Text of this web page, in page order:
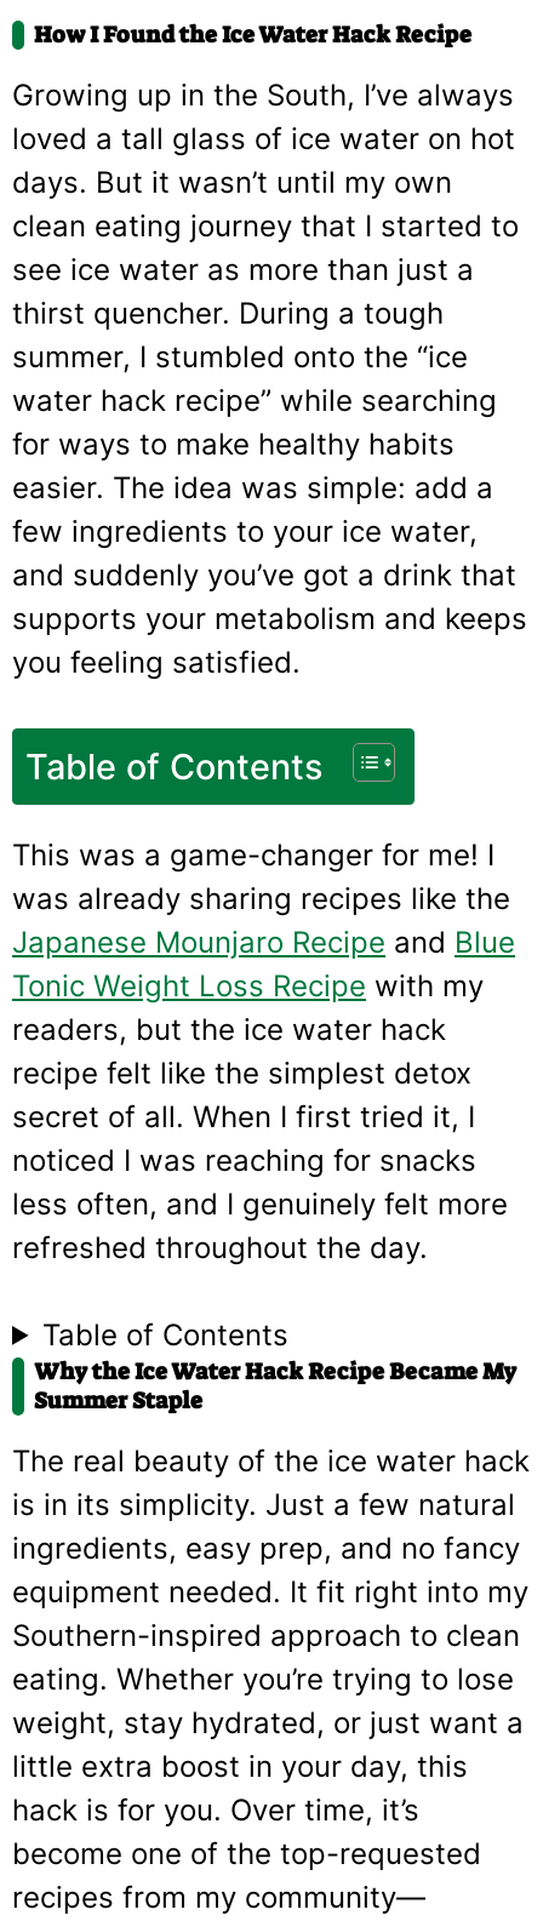
How I Found the Ice Water Hack Recipe
Growing up in the South, I’ve always
loved a tall glass of ice water on hot
days. But it wasn’t until my own
clean eating journey that I started to
see ice water as more than just a
thirst quencher. During a tough
summer, I stumbled onto the “ice
water hack recipe” while searching
for ways to make healthy habits
easier. The idea was simple: add a
few ingredients to your ice water,
and suddenly you’ve got a drink that
supports your metabolism and keeps
you feeling satisfied.
Table of Contents
This was a game-changer for me! I
was already sharing recipes like the
Japanese Mounjaro Recipe and Blue
Tonic Weight Loss Recipe with my
readers, but the ice water hack
recipe felt like the simplest detox
secret of all. When I first tried it, I
noticed I was reaching for snacks
less often, and I genuinely felt more
refreshed throughout the day.
Table of Contents
Why the Ice Water Hack Recipe Became My
Summer Staple
The real beauty of the ice water hack
is in its simplicity. Just a few natural
ingredients, easy prep, and no fancy
equipment needed. It fit right into my
Southern-inspired approach to clean
eating. Whether you’re trying to lose
weight, stay hydrated, or just want a
little extra boost in your day, this
hack is for you. Over time, it’s
become one of the top-requested
recipes from my community—